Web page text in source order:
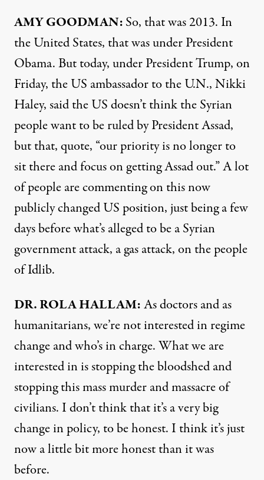
AMY GOODMAN:So, that was 2013. In
the United States, that was under President
Obama. But today, under President Trump, on
Friday, the US ambassador to the U.N., Nikki
Haley, said the US doesn’t think the Syrian
people want to be ruled by President Assad,
but that, quote, “our priority is no longer to
sit there and focus on getting Assad out.” A lot
of people are commenting on this now
publicly changed US position, just being a few
days before what’s alleged to be a Syrian
government attack, a gas attack, on the people
of Idlib.
DR. ROLA HALLAM:As doctors and as
humanitarians, we’re not interested in regime
change and who’s in charge. What we are
interested in is stopping the bloodshed and
stopping this mass murder and massacre of
civilians. I don’t think that it’s a very big
change in policy, to be honest. I think it’s just
now a little bit more honest than it was
before.